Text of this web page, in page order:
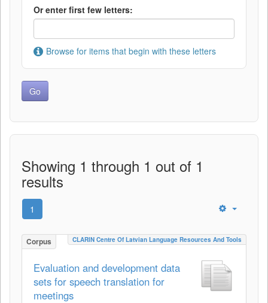
Or enter first few letters:
Browse for items that begin with these letters
Showing 1 through 1 out of 1
results
1
Corpus CLARIN Centre Of Latvian Language Resources And Tools
Evaluation and development data
sets for speech translation for
meetings